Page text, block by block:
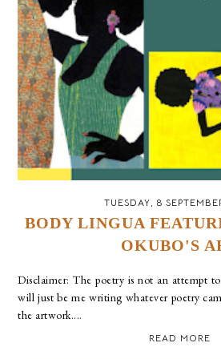
TUESDAY, 8
BODY LINGUA
OKUBO'S
Disclaimer: The poetry is not an attempt
will just be me writing whatever poetry
the artwork....
READ MORE